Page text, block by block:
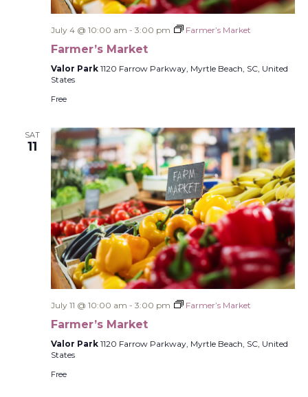
July 4 @ 10:00 am - 3:00 pm Farmer’s Market
Farmer’s Market
Valor Park 1120 Farrow Parkway, Myrtle Beach, SC, United
States
Free
SAT
11
July 11 @ 10:00 am - 3:00 pm Farmer’s Market
Farmer’s Market
Valor Park 1120 Farrow Parkway, Myrtle Beach, SC, United
States
Free